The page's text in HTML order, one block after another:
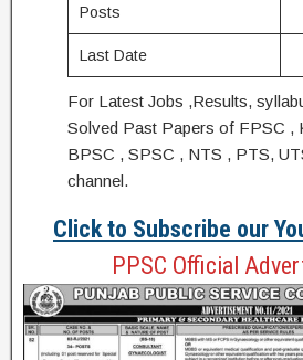
Posts
Last Date
For Latest Jobs ,Results,
Solved Past Papers of FPSC ,
BPSC , SPSC , NTS , PTS,
channel.
Click to Subscribe our
PPSC Official